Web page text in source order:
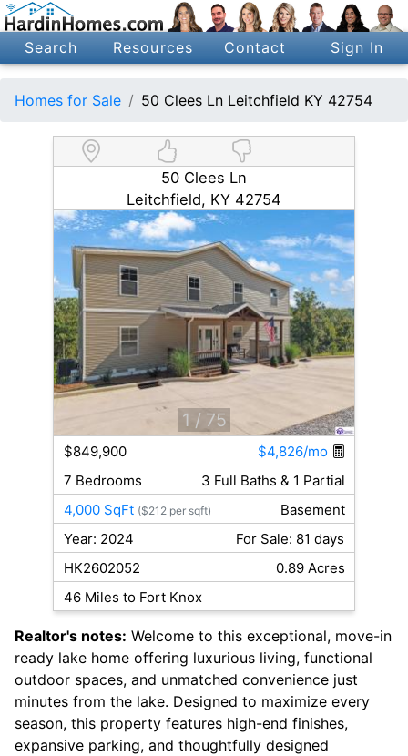
Search Resources Contact Sign In
Homes for Sale 50 Clees Ln Leitchfield KY 42754
50 Clees Ln
Leitchfield, KY 42754
1 / 75
$849,900
$4,826/mo
7 Bedrooms
3 Full Baths & 1 Partial
4,000 SqFt ($212 per sqft)
Basement
Year: 2024
For Sale: 81 days
HK2602052
0.89 Acres
46 Miles to Fort Knox
Realtor's notes: Welcome to this exceptional, move-in
ready lake home offering luxurious living, functional
outdoor spaces, and unmatched convenience just
minutes from the lake. Designed to maximize every
season, this property features high-end finishes,
expansive parking, and thoughtfully designed